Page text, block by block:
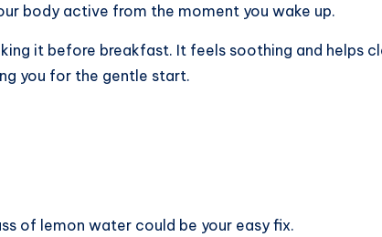
body active from the moment you wake up.
it before breakfast. It feels soothing and helps
you for the gentle start.
of lemon water could be your easy fix.